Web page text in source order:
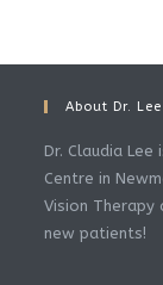
About Dr. Lee
Dr. Claudia
Centre in
Vision Therapy
new patients!